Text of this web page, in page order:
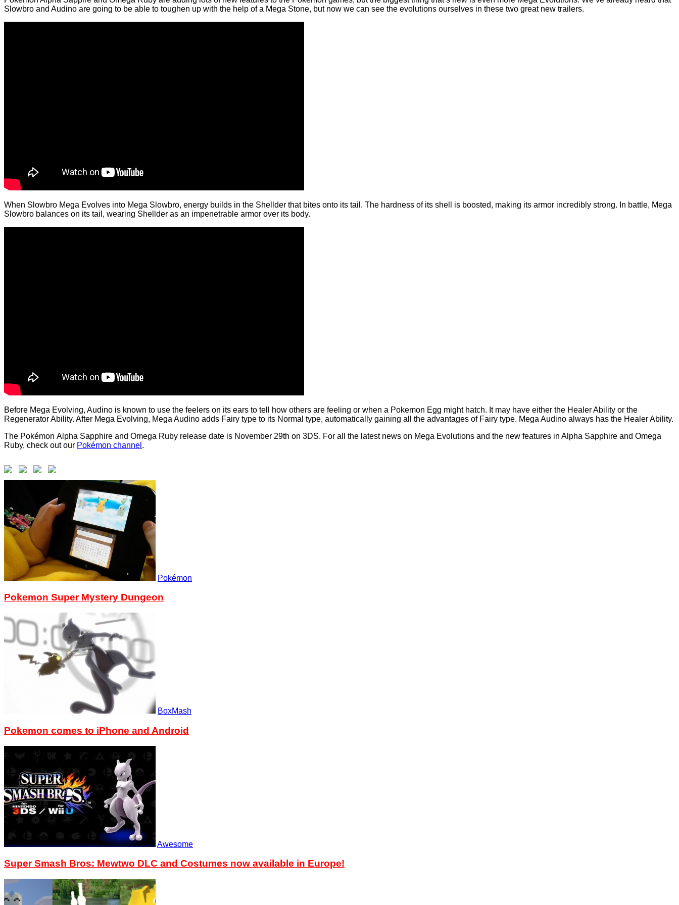
Slowbro and Audino are going to be able to toughen up with the help of a Mega Stone, but now we can see the evolutions ourselves in these two great new trailers.
When Slowbro Mega Evolves into Mega Slowbro, energy builds in the Shellder that bites onto its tail. The hardness of its shell is boosted, making its armor incredibly strong. In battle, Mega
Slowbro balances on its tail, wearing Shellder as an impenetrable armor over its body.
Before Mega Evolving, Audino is known to use the feelers on its ears to tell how others are feeling or when a Pokemon Egg might hatch. It may have either the Healer Ability or the
Regenerator Ability. After Mega Evolving, Mega Audino adds Fairy type to its Normal type, automatically gaining all the advantages of Fairy type. Mega Audino always has the Healer Ability.
The Pokémon Alpha Sapphire and Omega Ruby release date is November 29th on 3DS. For all the latest news on Mega Evolutions and the new features in Alpha Sapphire and Omega
Ruby, check out our Pokémon channel .
Pokémon
Pokemon Super Mystery Dungeon
BoxMash
Pokemon comes to iPhone and Android
Awesome
Super Smash Bros: Mewtwo DLC and Costumes now available in Europe!